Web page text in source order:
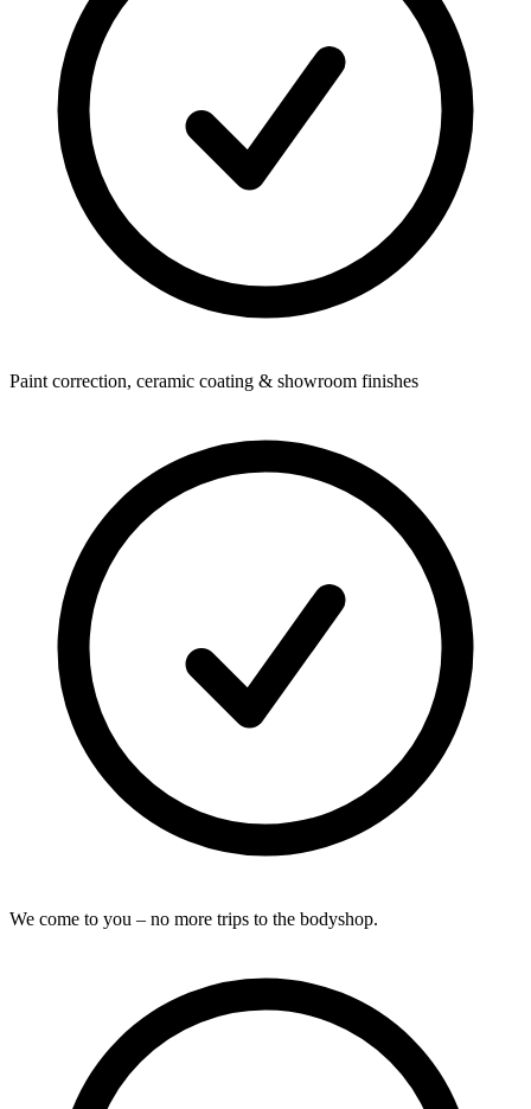
Paint correction, ceramic coating & showroom finishes
We come to you – no more trips to the bodyshop.